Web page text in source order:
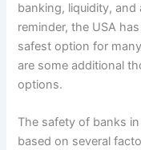
banking, liquidity,
reminder, the USA
safest option for
are some additional
options.
The safety of banks
based on several